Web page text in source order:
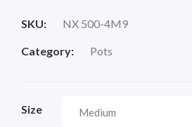
SKU: NX 500-4M9
Category: Pots
Size